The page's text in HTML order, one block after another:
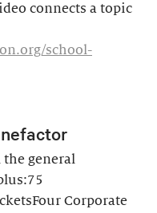
connects a topic
school-
the general
Corporate